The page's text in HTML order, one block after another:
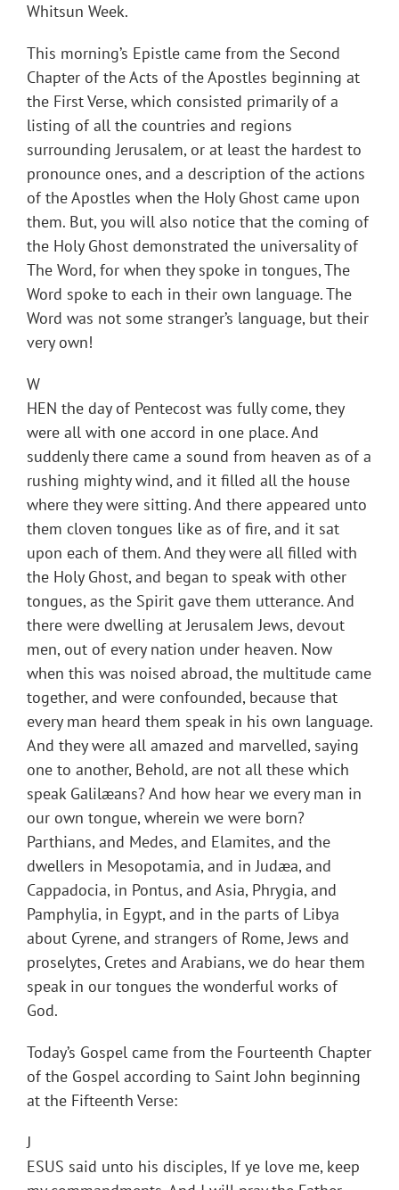
Whitsun Week.
This morning’s Epistle came from the Second
Chapter of the Acts of the Apostles beginning at
the First Verse, which consisted primarily of a
listing of all the countries and regions
surrounding Jerusalem, or at least the hardest to
pronounce ones, and a description of the actions
of the Apostles when the Holy Ghost came upon
them. But, you will also notice that the coming of
the Holy Ghost demonstrated the universality of
The Word, for when they spoke in tongues, The
Word spoke to each in their own language. The
Word was not some stranger’s language, but their
very own!
W
HEN the day of Pentecost was fully come, they
were all with one accord in one place. And
suddenly there came a sound from heaven as of a
rushing mighty wind, and it filled all the house
where they were sitting. And there appeared unto
them cloven tongues like as of fire, and it sat
upon each of them. And they were all filled with
the Holy Ghost, and began to speak with other
tongues, as the Spirit gave them utterance. And
there were dwelling at Jerusalem Jews, devout
men, out of every nation under heaven. Now
when this was noised abroad, the multitude came
together, and were confounded, because that
every man heard them speak in his own language.
And they were all amazed and marvelled, saying
one to another, Behold, are not all these which
speak Galilæans? And how hear we every man in
our own tongue, wherein we were born?
Parthians, and Medes, and Elamites, and the
dwellers in Mesopotamia, and in Judæa, and
Cappadocia, in Pontus, and Asia, Phrygia, and
Pamphylia, in Egypt, and in the parts of Libya
about Cyrene, and strangers of Rome, Jews and
proselytes, Cretes and Arabians, we do hear them
speak in our tongues the wonderful works of
God.
Today’s Gospel came from the Fourteenth Chapter
of the Gospel according to Saint John beginning
at the Fifteenth Verse:
J
ESUS said unto his disciples, If ye love me, keep